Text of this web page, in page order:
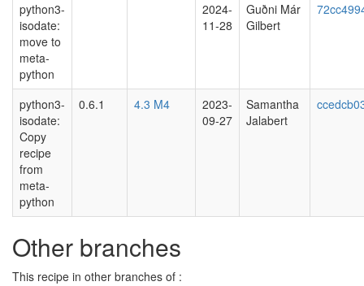
python3-
isodate:
move to
meta-
python
2024-
11-28
Guðni Már
Gilbert
python3-
isodate:
Copy
recipe
from
meta-
python
0.6.1 4.3 M4
2023-
09-27
Samantha
Jalabert
Other branches
This recipe in other branches of :